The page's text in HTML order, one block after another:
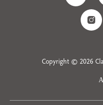
Copyright © 2026